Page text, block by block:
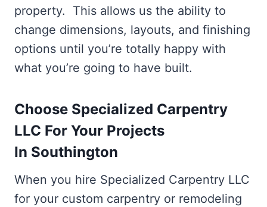
property. This allows us the ability to
change dimensions, layouts, and finishing
options until you’re totally happy with
what you’re going to have built.
Choose Specialized Carpentry
LLC For Your Projects
In Southington
When you hire Specialized Carpentry LLC
for your custom carpentry or remodeling